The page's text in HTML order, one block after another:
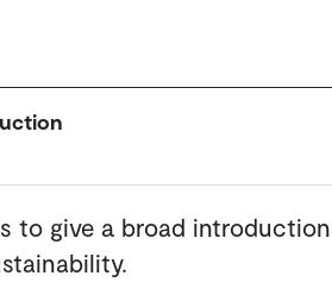
to give a broad